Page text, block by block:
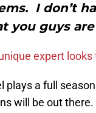
I don’t
you guys
expert
a full
will be out